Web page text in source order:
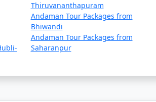
Rs. 4999
Rs. 9999
Rs. 14999
Thiruvananthapuram
Andaman Tour Packages from
Bhiwandi
Andaman Tour Packages from
Saharanpur